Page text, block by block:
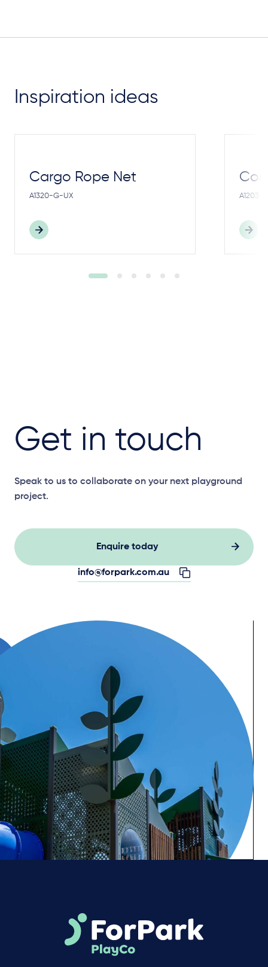
Inspiration ideas
Cargo Rope Net
A1320-G-UX A1203-
Get in touch
Speak to us to collaborate on your next playground
project.
Enquire today
info@forpark.com.au